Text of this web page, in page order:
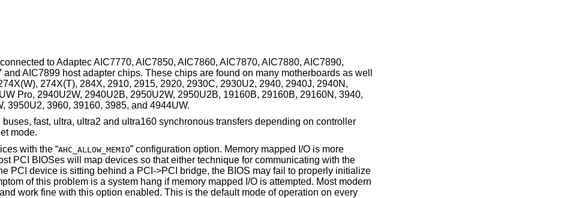
to Adaptec AIC7770, AIC7850, AIC7860, AIC7870, AIC7880, AIC7890,
AIC7899 host adapter chips. These chips are found on many motherboards as well
274X(T), 284X, 2910, 2915, 2920, 2930C, 2930U2, 2940, 2940J, 2940N,
Pro, 2940U2W, 2940U2B, 2950U2W, 2950U2B, 19160B, 29160B, 29160N, 3940,
3950U2, 3960, 39160, 3985, and 4944UW.
fast, ultra, ultra2 and ultra160 synchronous transfers depending on controller
mode.
with the “AHC_ALLOW_MEMIO” configuration option. Memory mapped I/O is more
PCI BIOSes will map devices so that either technique for communicating with the
PCI device is sitting behind a PCI->PCI bridge, the BIOS may fail to properly initialize
of this problem is a system hang if memory mapped I/O is attempted. Most modern
work fine with this option enabled. This is the default mode of operation on every